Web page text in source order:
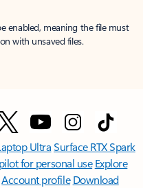
enabled, meaning the file must
with unsaved files.
UltraSurface RTX Spark
for personal use Explore
Account profile Download